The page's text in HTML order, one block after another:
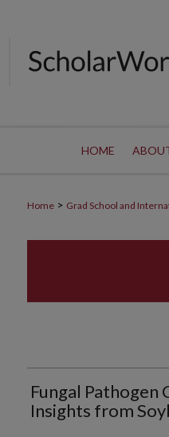
HOME
Home > Grad School and
Fungal
Insights from